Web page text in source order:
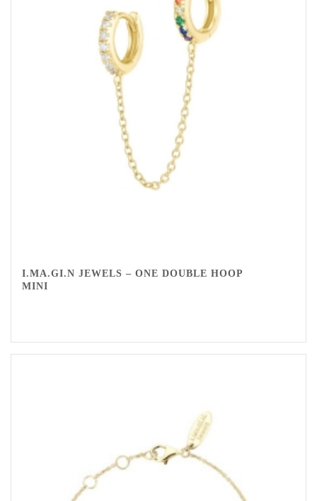
I.MA.GI.N JEWELS – ONE DOUBLE HOOP
MINI